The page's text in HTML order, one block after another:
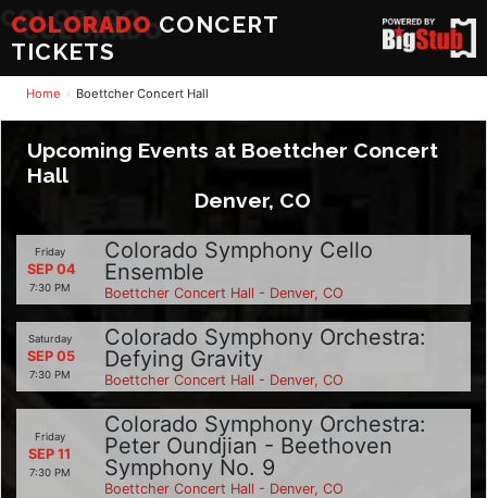
COLORADO CONCERT
TICKETS
Home Boettcher Concert Hall
Upcoming Events at Boettcher Concert
Hall
Denver, CO
Friday
SEP 04
7:30 PM
Colorado Symphony Cello
Ensemble
Boettcher Concert Hall - Denver, CO
Saturday
SEP 05
7:30 PM
Colorado Symphony Orchestra:
Defying Gravity
Boettcher Concert Hall - Denver, CO
Friday
SEP 11
7:30 PM
Colorado Symphony Orchestra:
Peter Oundjian - Beethoven
Symphony No. 9
Boettcher Concert Hall - Denver, CO